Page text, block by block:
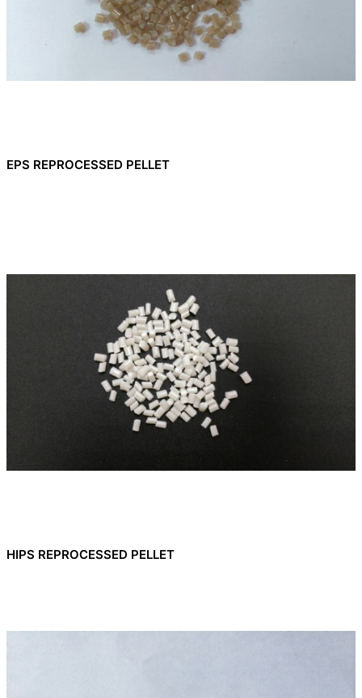
EPS REPROCESSED PELLET
HIPS REPROCESSED PELLET